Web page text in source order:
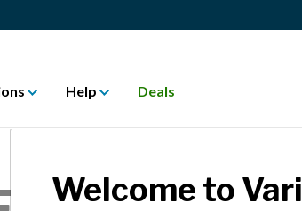
Help Deals
Welcome to Vari